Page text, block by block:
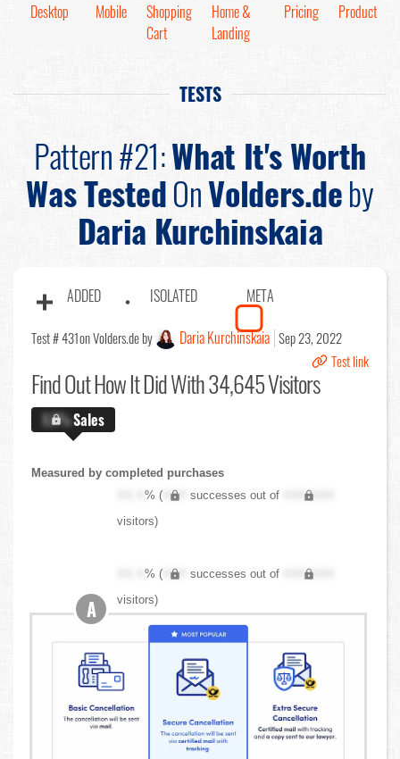
Desktop Mobile
Shopping
Cart
Home &
Landing
Pricing Product
TESTS
Pattern #21:What It's Worth
Was TestedOnVolders.deby
Daria Kurchinskaia
ADDED ISOLATED META
Test # 431on Volders.de by Daria Kurchinskaia Sep 23, 2022
Test link
Find OutHow It Did With 34,645 Visitors
X.X%Sales
Measured by completed purchases
XX.X% ( XXX successes out of
XXX,XXX
visitors)
XX.X% ( XXX successes out of
XXX,XXX
visitors)
A